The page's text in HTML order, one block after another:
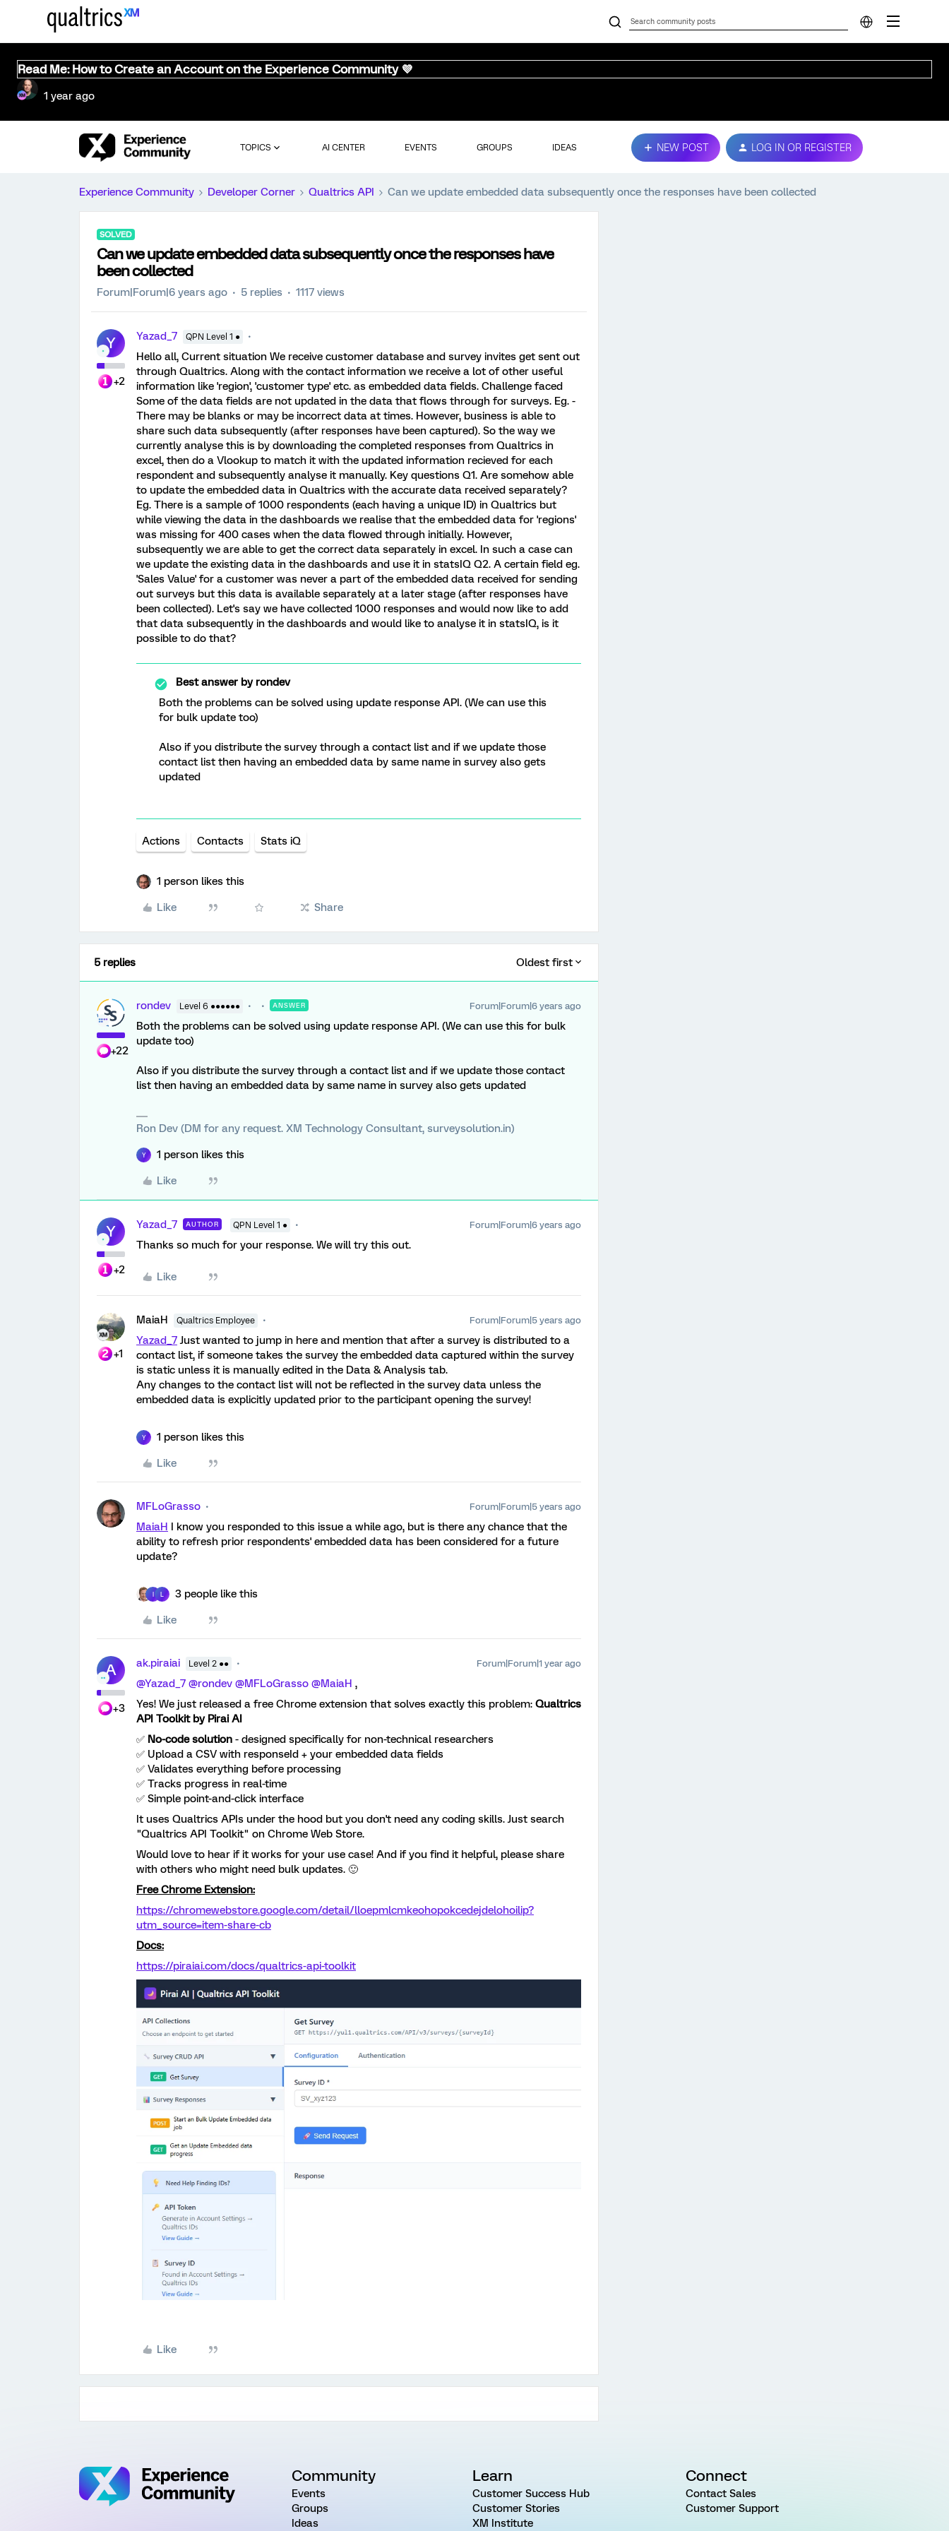
Read Me: How to Create an Account on the Experience Community 💜
1 year ago
TOPICS AI CENTER EVENTS GROUPS IDEAS NEW POST LOG IN OR REGISTER
Experience Community Developer Corner Qualtrics API Can we update embedded data subsequently once the responses have been collected
SOLVED
Can we update embedded data subsequently once the responses have
been collected
Forum|Forum|6 years ago 5 replies 1117 views
Y
+2
Yazad_7 QPN Level 1 ●
Hello all, Current situation We receive customer database and survey invites get sent out
through Qualtrics. Along with the contact information we receive a lot of other useful
information like 'region', 'customer type' etc. as embedded data fields. Challenge faced
Some of the data fields are not updated in the data that flows through for surveys. Eg. -
There may be blanks or may be incorrect data at times. However, business is able to
share such data subsequently (after responses have been captured). So the way we
currently analyse this is by downloading the completed responses from Qualtrics in
excel, then do a Vlookup to match it with the updated information recieved for each
respondent and subsequently analyse it manually. Key questions Q1. Are somehow able
to update the embedded data in Qualtrics with the accurate data received separately?
Eg. There is a sample of 1000 respondents (each having a unique ID) in Qualtrics but
while viewing the data in the dashboards we realise that the embedded data for 'regions'
was missing for 400 cases when the data flowed through initially. However,
subsequently we are able to get the correct data separately in excel. In such a case can
we update the existing data in the dashboards and use it in statsIQ Q2. A certain field eg.
'Sales Value' for a customer was never a part of the embedded data received for sending
out surveys but this data is available separately at a later stage (after responses have
been collected). Let's say we have collected 1000 responses and would now like to add
that data subsequently in the dashboards and would like to analyse it in statsIQ, is it
possible to do that?
Best answer byrondev
Both the problems can be solved using update response API. (We can use this
for bulk update too)
Also if you distribute the survey through a contact list and if we update those
contact list then having an embedded data by same name in survey also gets
updated
Actions Contacts Stats iQ
1 person likes this
Like Share
5 replies Oldest first
+22
rondev Level 6 ●●●●●● ANSWER Forum|Forum|6 years ago
Both the problems can be solved using update response API. (We can use this for bulk
update too)
Also if you distribute the survey through a contact list and if we update those contact
list then having an embedded data by same name in survey also gets updated
Ron Dev (DM for any request. XM Technology Consultant, surveysolution.in)
Y 1 person likes this
Like
Y
+2
Yazad_7 AUTHOR QPN Level 1 ● Forum|Forum|6 years ago
Thanks so much for your response. We will try this out.
Like
+1
MaiaH Qualtrics Employee Forum|Forum|5 years ago
Yazad_7Just wanted to jump in here and mention that after a survey is distributed to a
contact list, if someone takes the survey the embedded data captured within the survey
is static unless it is manually edited in the Data & Analysis tab.
Any changes to the contact list will not be reflected in the survey data unless the
embedded data is explicitly updated prior to the participant opening the survey!
Y 1 person likes this
Like
MFLoGrasso Forum|Forum|5 years ago
MaiaH I know you responded to this issue a while ago, but is there any chance that the
ability to refresh prior respondents' embedded data has been considered for a future
update?
3 people like this
Like
A
+3
ak.piraiai Level 2 ●● Forum|Forum|1 year ago
@Yazad_7 @rondev @MFLoGrasso @MaiaH ,
Yes! We just released a free Chrome extension that solves exactly this problem: Qualtrics
API Toolkit by Pirai AI
✅ No-code solution - designed specifically for non-technical researchers
✅ Upload a CSV with responseId + your embedded data fields
✅ Validates everything before processing
✅ Tracks progress in real-time
✅ Simple point-and-click interface
It uses Qualtrics APIs under the hood but you don't need any coding skills. Just search
"Qualtrics API Toolkit" on Chrome Web Store.
Would love to hear if it works for your use case! And if you find it helpful, please share
with others who might need bulk updates. 🙂
Free Chrome Extension:
https://chromewebstore.google.com/detail/lloepmlcmkeohopokcedejdelohoilip?
utm_source=item-share-cb
Docs:
https://piraiai.com/docs/qualtrics-api-toolkit
Like
Community
Events
Groups
Ideas
Learn
Customer Success Hub
Customer Stories
XM Institute
Connect
Contact Sales
Customer Support